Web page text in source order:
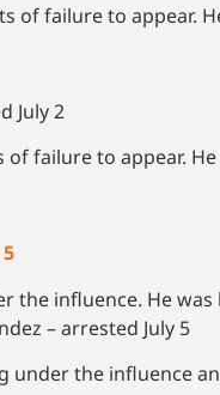
of failure to appear.
July 2
failure to appear.
the influence. He was
– arrested July 5
the influence